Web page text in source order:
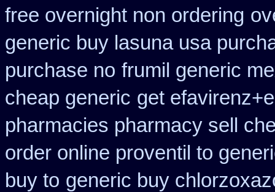
free overnight non ordering
generic buy lasuna usa
purchase no frumil generic
cheap generic get
pharmacies pharmacy sell
order online proventil to
buy to generic buy